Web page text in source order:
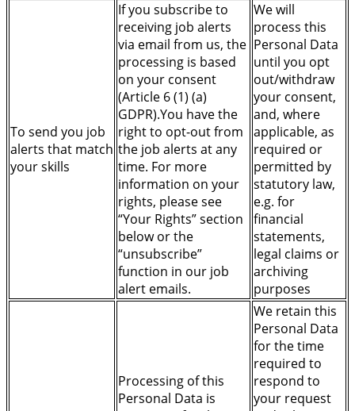
To send you job
alerts that match
your skills
If you subscribe to
receiving job alerts
via email from us, the
processing is based
on your consent
(Article 6 (1) (a)
GDPR).You have the
right to opt-out from
the job alerts at any
time. For more
information on your
rights, please see
“Your Rights” section
below or the
“unsubscribe”
function in our job
alert emails.
We will
process this
Personal Data
until you opt
out/withdraw
your consent,
and, where
applicable, as
required or
permitted by
statutory law,
e.g. for
financial
statements,
legal claims or
archiving
purposes
Processing of this
Personal Data is
We retain this
Personal Data
for the time
required to
respond to
your request